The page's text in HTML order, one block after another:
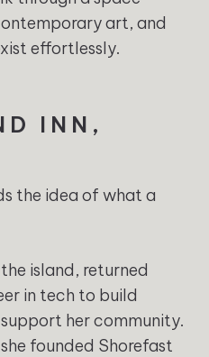
art, and
effortlessly.
INN,
the idea of what a
island, returned
in tech to build
her community.
founded Shorefast